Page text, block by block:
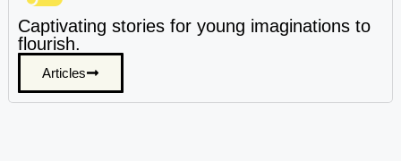
Captivating stories for young imaginations to
flourish.
Articles